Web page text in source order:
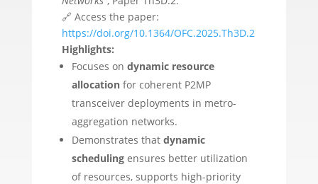
🔗 Access the paper:
https://doi.org/10.1364/OFC.2025.Th3D.2
Highlights:
Focuses on dynamic resource
allocationfor coherent P2MP
transceiver deployments in metro-
aggregation networks.
Demonstrates that dynamic
schedulingensures better utilization
of resources, supports high-priority